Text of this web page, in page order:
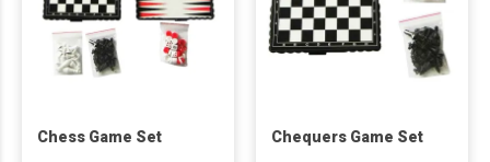
Chess Game Set Chequers Game Set